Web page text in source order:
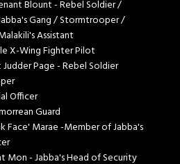
Blount - Rebel Soldier /
Gang / Stormtrooper /
Assistant
X-Wing Fighter Pilot
Judder Page - Rebel Soldier
Officer
Guard
Face' Marae -Member of Jabba's
Mon - Jabba's Head of Security